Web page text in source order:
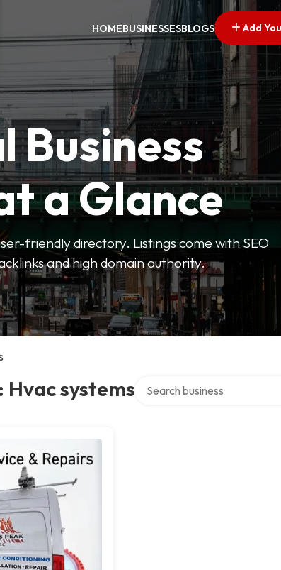
HOMEBUSINESSESBLOGS Add
Business
a Glance
friendly directory. Listings come with SEO
and high domain authority.
Hvac systems